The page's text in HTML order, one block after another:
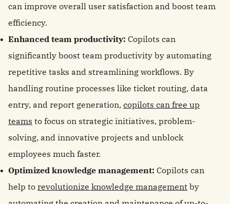
can improve overall user satisfaction and boost team
efficiency.
Enhanced team productivity: Copilots can
significantly boost team productivity by automating
repetitive tasks and streamlining workflows. By
handling routine processes like ticket routing, data
entry, and report generation, copilots can free up
teams to focus on strategic initiatives, problem-
solving, and innovative projects and unblock
employees much faster.
Optimized knowledge management: Copilots can
help to revolutionize knowledge management by